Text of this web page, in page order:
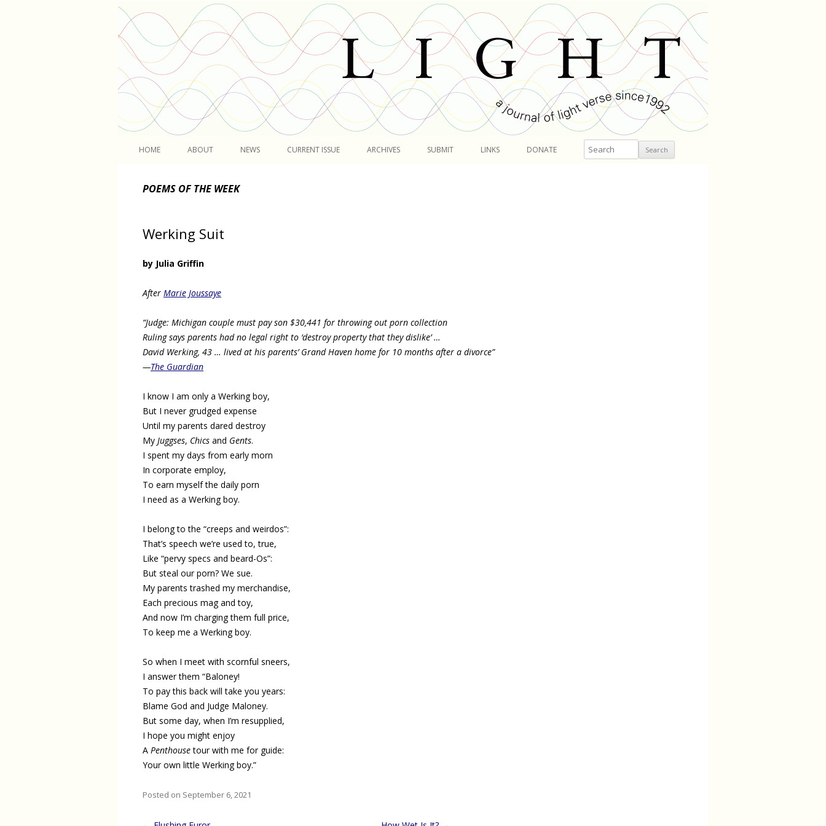
HOME ABOUT NEWS CURRENT ISSUE ARCHIVES SUBMIT LINKS DONATE Search
POEMS OF THE WEEK
Werking Suit
by Julia Griffin
After Marie Joussaye
“Judge: Michigan couple must pay son $30,441 for throwing out porn collection
Ruling says parents had no legal right to ‘destroy property that they dislike’ …
David Werking, 43 … lived at his parents’ Grand Haven home for 10 months after a divorce”
—The Guardian
I know I am only a Werking boy,
But I never grudged expense
Until my parents dared destroy
My Juggses, Chics and Gents.
I spent my days from early morn
In corporate employ,
To earn myself the daily porn
I need as a Werking boy.
I belong to the “creeps and weirdos”:
That’s speech we’re used to, true,
Like “pervy specs and beard-Os”:
But steal our porn? We sue.
My parents trashed my merchandise,
Each precious mag and toy,
And now I’m charging them full price,
To keep me a Werking boy.
So when I meet with scornful sneers,
I answer them “Baloney!
To pay this back will take you years:
Blame God and Judge Maloney.
But some day, when I’m resupplied,
I hope you might enjoy
A Penthousetour with me for guide:
Your own little Werking boy.”
Posted on September 6, 2021